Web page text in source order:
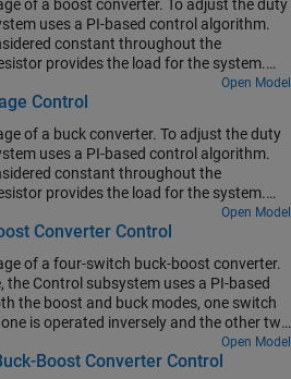
of a boost converter. To adjust the duty
uses a PI-based control algorithm.
constant throughout the
provides the load for the system.
(t) is 0.25 seconds. At t = 0.15 seconds,
Open Model
Buck Converter Voltage Control
of a buck converter. To adjust the duty
uses a PI-based control algorithm.
constant throughout the
provides the load for the system.
(t) is 0.25 seconds. At t = 0.15 seconds,
Open Model
Converter Control
of a four-switch buck-boost converter.
the Control subsystem uses a PI-based
the boost and buck modes, one switch
is operated inversely and the other two
The input voltage and the system load are
the simulation. The total
Open Model
Boost Converter Control